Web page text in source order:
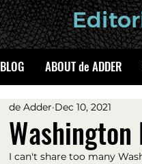
BLOG ABOUT de ADDER
Washington
de Adder Dec 10, 2021
I can't share too many